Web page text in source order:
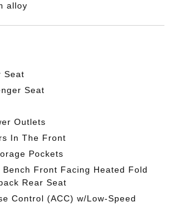
alloy
Seat
Seat
Outlets
In The Front
Pockets
Front Facing Heated Fold
Rear Seat
Control (ACC) w/Low-Speed